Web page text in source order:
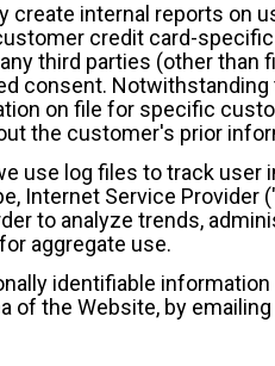
create internal reports on
credit card-
third parties (other
consent.
on file for specific
the customer's prior
use log files to track
Internet Service Provider
to analyze trends,
aggregate use.
identifiable
of the Website, by